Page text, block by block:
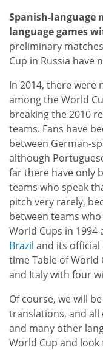
Spanish-language
language games
preliminary
Cup in Russia have
In 2014, there were
among the World
breaking the 2010
teams. Fans have
between German-
although
far there have only
teams who speak
pitch very rarely,
between teams
World Cups in 1994
Brazil and its official
time Table of World
and Italy with four
Of course, we will
translations, and all
and many other
World Cup and